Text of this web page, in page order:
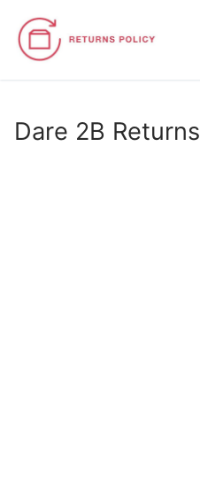
content
Dare 2B Returns